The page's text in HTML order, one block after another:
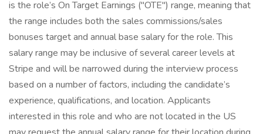
is the role’s On Target Earnings ("OTE") range, meaning that
the range includes both the sales commissions/sales
bonuses target and annual base salary for the role. This
salary range may be inclusive of several career levels at
Stripe and will be narrowed during the interview process
based on a number of factors, including the candidate’s
experience, qualifications, and location. Applicants
interested in this role and who are not located in the US